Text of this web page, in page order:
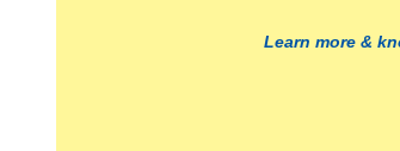
Learn more &